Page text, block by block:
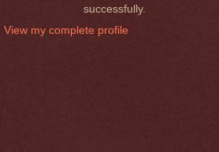
successfully.
View my complete profile